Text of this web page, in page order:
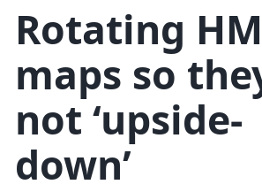
Rotating
maps so
not ‘upside-
down’